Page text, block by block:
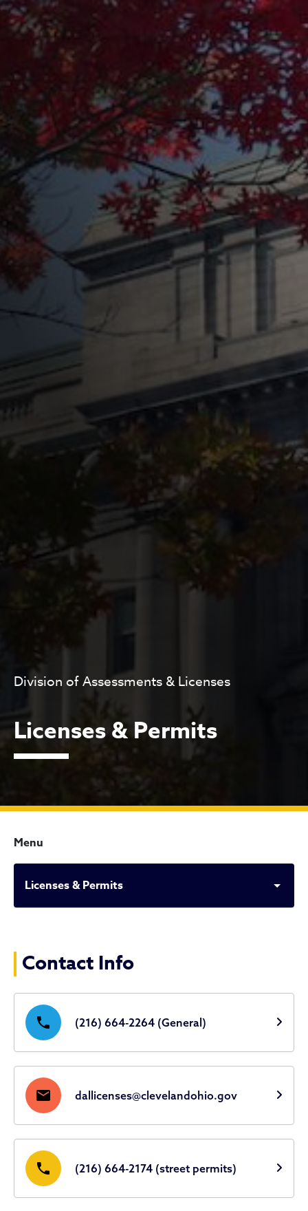
Division of Assessments & Licenses
Licenses & Permits
Menu
Licenses & Permits
Licenses & Permits
Contact Info
phone (216) 664-2264 (General)
mail dallicenses@clevelandohio.gov
phone (216) 664-2174 (street permits)